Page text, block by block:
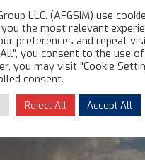
LLC. (AFGSIM) use
the most relevant
preferences and repeat
you consent to the use
you may visit "Cookie
consent.
Reject All Accept All